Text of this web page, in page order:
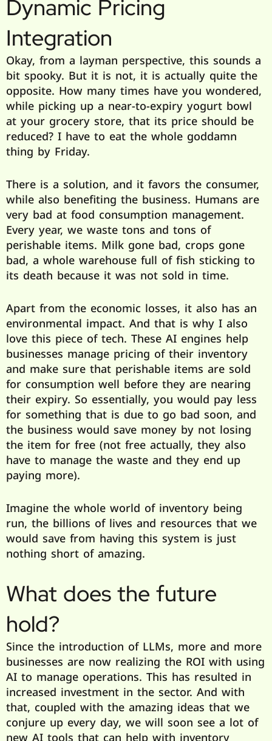
Dynamic Pricing
Integration
Okay, from a layman perspective, this sounds a
bit spooky. But it is not, it is actually quite the
opposite. How many times have you wondered,
while picking up a near-to-expiry yogurt bowl
at your grocery store, that its price should be
reduced? I have to eat the whole goddamn
thing by Friday.
There is a solution, and it favors the consumer,
while also benefiting the business. Humans are
very bad at food consumption management.
Every year, we waste tons and tons of
perishable items. Milk gone bad, crops gone
bad, a whole warehouse full of fish sticking to
its death because it was not sold in time.
Apart from the economic losses, it also has an
environmental impact. And that is why I also
love this piece of tech. These AI engines help
businesses manage pricing of their inventory
and make sure that perishable items are sold
for consumption well before they are nearing
their expiry. So essentially, you would pay less
for something that is due to go bad soon, and
the business would save money by not losing
the item for free (not free actually, they also
have to manage the waste and they end up
paying more).
Imagine the whole world of inventory being
run, the billions of lives and resources that we
would save from having this system is just
nothing short of amazing.
What does the future
hold?
Since the introduction of LLMs, more and more
businesses are now realizing the ROI with using
AI to manage operations. This has resulted in
increased investment in the sector. And with
that, coupled with the amazing ideas that we
conjure up every day, we will soon see a lot of
new AI tools that can help with inventory